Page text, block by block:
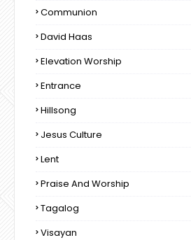
Communion
David Haas
Elevation Worship
Entrance
Hillsong
Jesus Culture
Lent
Praise And Worship
Tagalog
Visayan